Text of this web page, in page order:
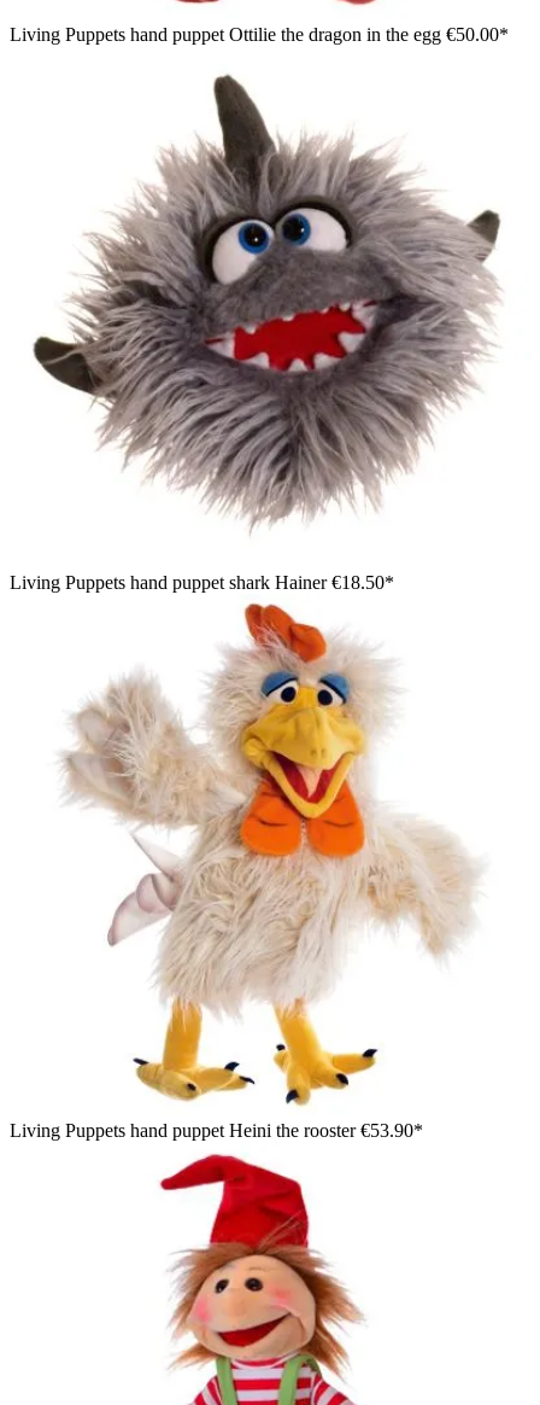
Living Puppets hand puppet Ottilie the dragon in the egg €50.00*
Living Puppets hand puppet shark Hainer€18.50*
Living Puppets hand puppet Heini the rooster€53.90*